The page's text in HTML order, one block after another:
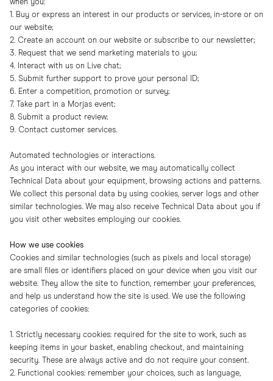
when you:
1. Buy or express an interest in our products or services, in-store or on
our website;
2. Create an account on our website or subscribe to our newsletter;
3. Request that we send marketing materials to you;
4. Interact with us on Live chat;
5. Submit further support to prove your personal ID;
6. Enter a competition, promotion or survey;
7. Take part in a Morjas event;
8. Submit a product review;
9. Contact customer services.
Automated technologies or interactions.
As you interact with our website, we may automatically collect
Technical Data about your equipment, browsing actions and patterns.
We collect this personal data by using cookies, server logs and other
similar technologies. We may also receive Technical Data about you if
you visit other websites employing our cookies.
How we use cookies
Cookies and similar technologies (such as pixels and local storage)
are small files or identifiers placed on your device when you visit our
website. They allow the site to function, remember your preferences,
and help us understand how the site is used. We use the following
categories of cookies:
1. Strictly necessary cookies: required for the site to work, such as
keeping items in your basket, enabling checkout, and maintaining
security. These are always active and do not require your consent.
2. Functional cookies: remember your choices, such as language,